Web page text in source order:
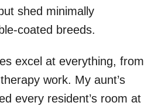
shed minimally
coated breeds.
excel at everything, from
work. My aunt’s
every resident’s room at